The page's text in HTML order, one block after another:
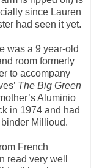
since Lauren
had seen it yet.
was a 9 year-old
room formerly
to accompany
The Big Green
Aluminio
in 1974 and had
Millioud.
French
read very well